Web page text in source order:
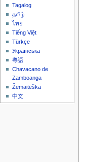
Tagalog
தமிழ்
ไทย
Tiếng Việt
Türkçe
Українська
粵語
Chavacano de
Zamboanga
Žemaitėška
中文